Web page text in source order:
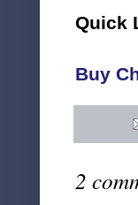
Quick
Buy
2